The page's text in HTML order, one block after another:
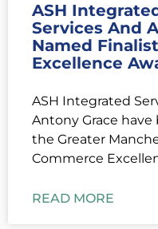
ASH
Services And
Named
Excellence
ASH Integrated
Antony Grace
the Greater
Commerce
READ MORE